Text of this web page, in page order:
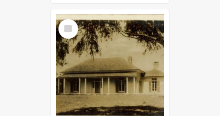
Select
Item